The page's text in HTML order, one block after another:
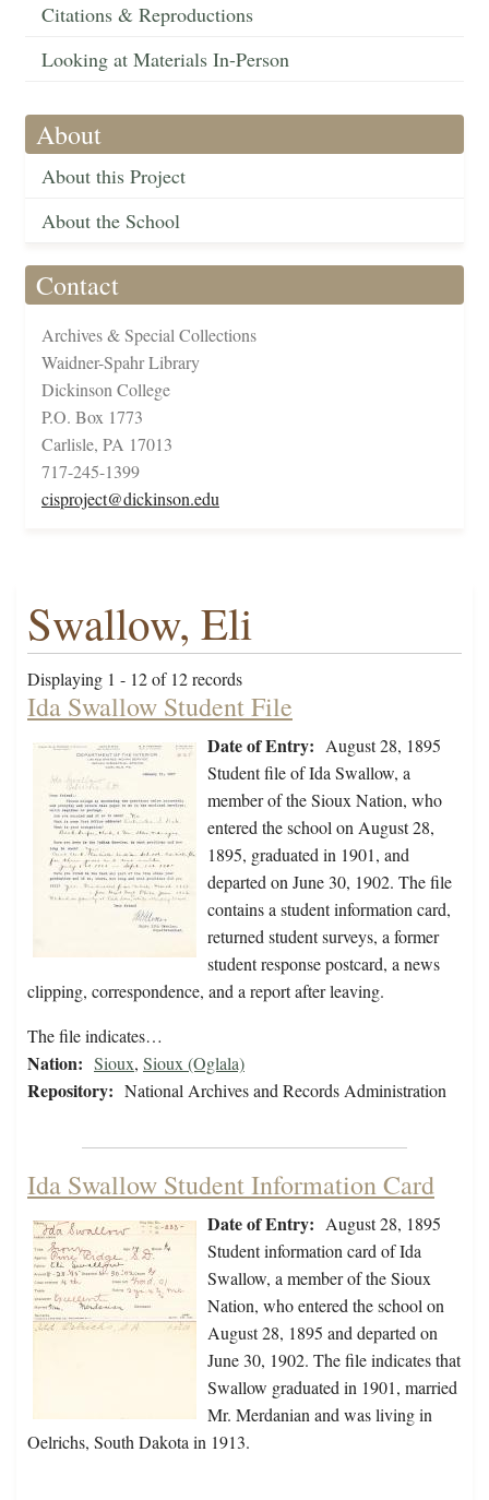
Citations & Reproductions
Looking at Materials In-Person
About
About this Project
About the School
Contact
Archives & Special Collections
Waidner-Spahr Library
Dickinson College
P.O. Box 1773
Carlisle, PA 17013
717-245-1399
cisproject@dickinson.edu
Swallow, Eli
Displaying 1 - 12 of 12 records
Ida Swallow Student File
Date of Entry: August 28, 1895
Student file of Ida Swallow, a
member of the Sioux Nation, who
entered the school on August 28,
1895, graduated in 1901, and
departed on June 30, 1902. The file
contains a student information card,
returned student surveys, a former
student response postcard, a news
clipping, correspondence, and a report after leaving.
The file indicates…
Nation: Sioux, Sioux (Oglala)
Repository: National Archives and Records Administration
Ida Swallow Student Information Card
Date of Entry: August 28, 1895
Student information card of Ida
Swallow, a member of the Sioux
Nation, who entered the school on
August 28, 1895 and departed on
June 30, 1902. The file indicates that
Swallow graduated in 1901, married
Mr. Merdanian and was living in
Oelrichs, South Dakota in 1913.